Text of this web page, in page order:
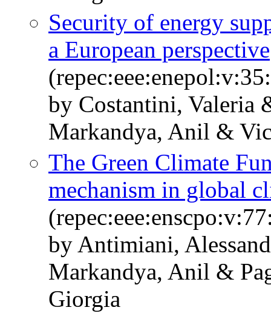
Security of energy
a European perspective
by Costantini, Valeria
Markandya, Anil &
The Green Climate
mechanism in global
by Antimiani,
Markandya, Anil &
Giorgia